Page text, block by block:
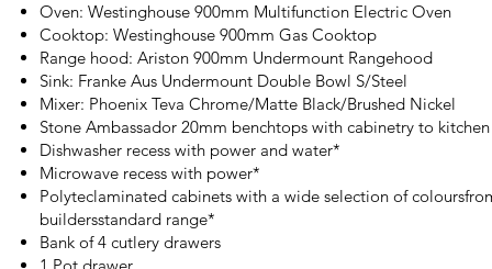
Oven: Westinghouse 900mm Multifunction Electric Oven
Cooktop: Westinghouse 900mm Gas Cooktop
Range hood: Ariston 900mm Undermount Rangehood
Sink: Franke Aus Undermount Double Bowl S/Steel
Mixer: Phoenix Teva Chrome/Matte Black/Brushed Nickel
Stone Ambassador 20mm benchtops with cabinetry to kitchen
Dishwasher recess with power and water*
Microwave recess with power*
Polyteclaminated cabinets with a wide selection of
buildersstandard range*
Bank of 4 cutlery drawers